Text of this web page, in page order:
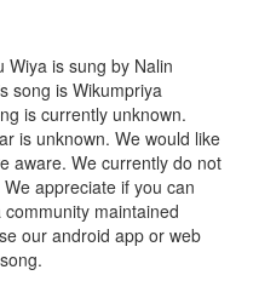
is sung by Nalin
song is Wikumpriya
is currently unknown.
is unknown. We would like
aware. We currently do not
appreciate if you can
maintained
our android app or web